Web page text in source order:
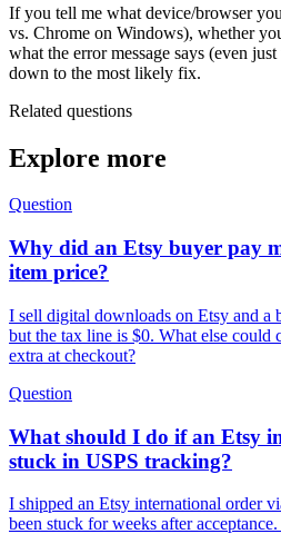
If you tell me what device/browser
vs. Chrome on Windows), whether
what the error message says (even
down to the most likely fix.
Related questions
Explore more
Question
Why did an Etsy buyer pay
item price?
I sell digital downloads on Etsy and a
but the tax line is $0. What else could
extra at checkout?
Question
What should I do if an Etsy
stuck in USPS tracking?
I shipped an Etsy international order
been stuck for weeks after